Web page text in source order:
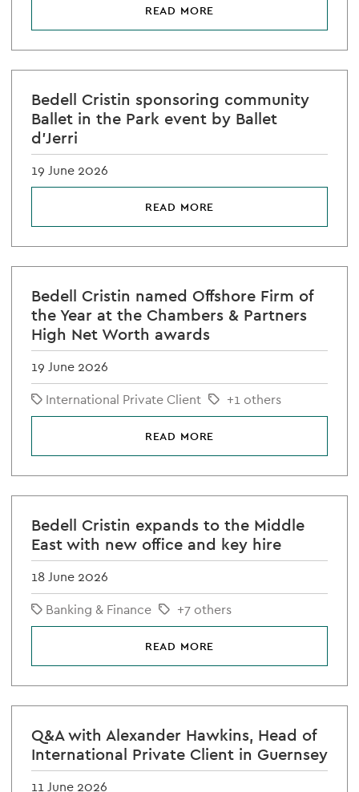
READ MORE
Bedell Cristin sponsoring community
Ballet in the Park event by Ballet
d'Jerri
19 June 2026
READ MORE
Bedell Cristin named Offshore Firm of
the Year at the Chambers & Partners
High Net Worth awards
19 June 2026
International Private Client
+1 others
READ MORE
Bedell Cristin expands to the Middle
East with new office and key hire
18 June 2026
Banking & Finance
+7 others
READ MORE
Q&A with Alexander Hawkins, Head of
International Private Client in Guernsey
11 June 2026